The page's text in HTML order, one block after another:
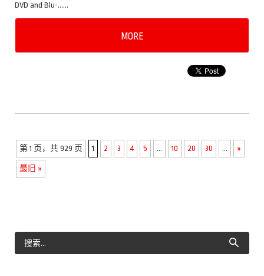
DVD and Blu-……
MORE
第 1 页，共 929 页 1 2 3 4 5 ... 10 20 30 ... »
最旧 »